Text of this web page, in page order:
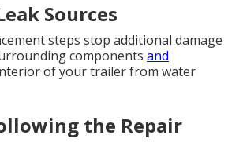
Sources
steps stop additional damage
components and
of your trailer from water
the Repair